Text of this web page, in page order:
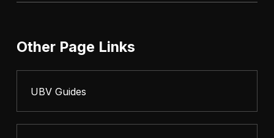
Other Page Links
UBV Guides